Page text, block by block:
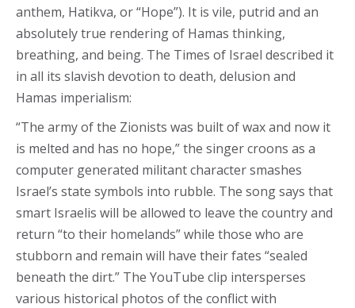
anthem, Hatikva, or “Hope”). It is vile, putrid and an
absolutely true rendering of Hamas thinking,
breathing, and being. The Times of Israel described it
in all its slavish devotion to death, delusion and
Hamas imperialism:
“The army of the Zionists was built of wax and now it
is melted and has no hope,” the singer croons as a
computer generated militant character smashes
Israel’s state symbols into rubble. The song says that
smart Israelis will be allowed to leave the country and
return “to their homelands” while those who are
stubborn and remain will have their fates “sealed
beneath the dirt.” The YouTube clip intersperses
various historical photos of the conflict with